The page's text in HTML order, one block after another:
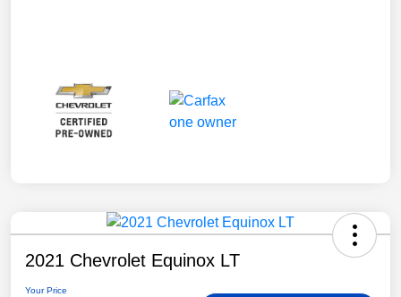
2021 Chevrolet Equinox LT
Your Price